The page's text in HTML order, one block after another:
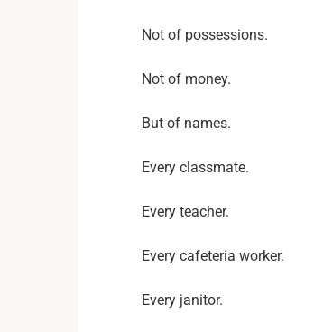
Not of possessions.
Not of money.
But of names.
Every classmate.
Every teacher.
Every cafeteria worker.
Every janitor.